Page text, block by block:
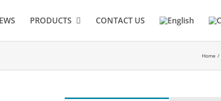
PRODUCTS CONTACT US
Home